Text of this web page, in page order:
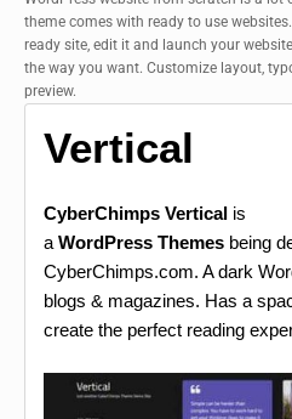
theme comes with ready to use
ready site, edit it and launch your
the way you want. Customize layout,
preview.
Vertical
CyberChimps Vertical is
a WordPress Themes being
CyberChimps.com. A dark
blogs & magazines. Has a
create the perfect reading